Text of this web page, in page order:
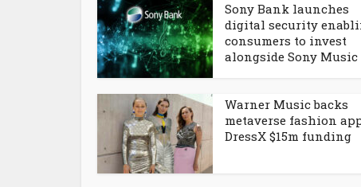
Sony Bank launches
digital security
consumers to invest
alongside Sony Music
Warner Music backs
metaverse fashion
DressX $15m funding